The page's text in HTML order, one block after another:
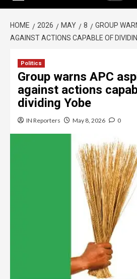
HOME 2026 MAY 8
GROUP
AGAINST ACTIONS CAPABLE OF
Politics
Group warns APC
against actions
dividing Yobe
IN Reporters May 8, 2026 0